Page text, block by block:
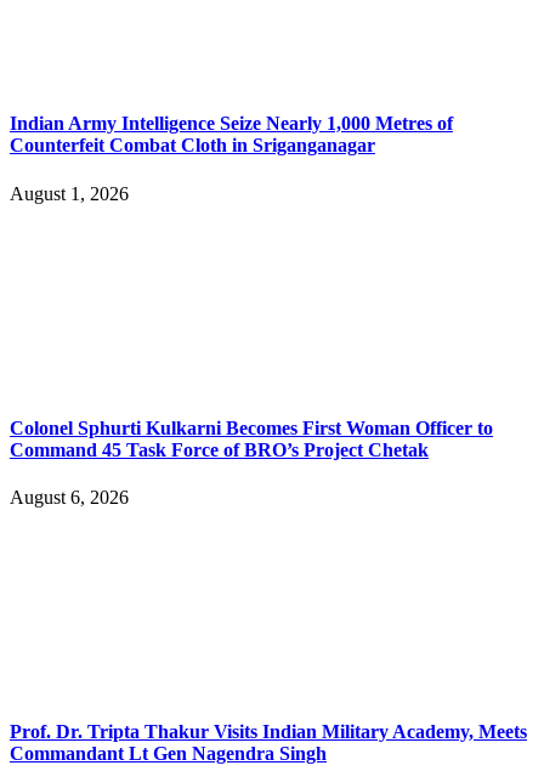
Indian Army Intelligence Seize Nearly 1,000 Metres of
Counterfeit Combat Cloth in Sriganganagar
August 1, 2026
Colonel Sphurti Kulkarni Becomes First Woman Officer to
Command 45 Task Force of BRO’s Project Chetak
August 6, 2026
Prof. Dr. Tripta Thakur Visits Indian Military Academy, Meets
Commandant Lt Gen Nagendra Singh